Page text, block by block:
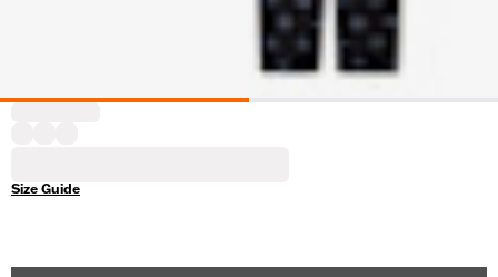
Size Guide